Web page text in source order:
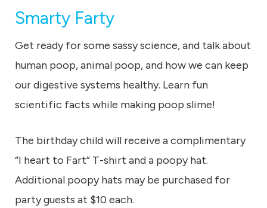
Smarty Farty
Get ready for some sassy science, and talk about
human poop, animal poop, and how we can keep
our digestive systems healthy. Learn fun
scientific facts while making poop slime!
The birthday child will receive a complimentary
“I heart to Fart” T-shirt and a poopy hat.
Additional poopy hats may be purchased for
party guests at $10 each.